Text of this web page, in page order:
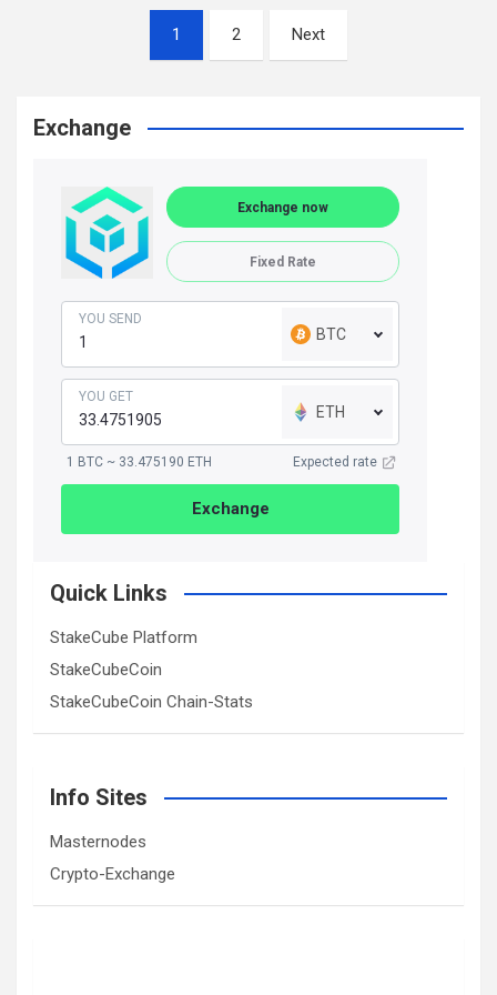
1 2 Next
Exchange
Exchange now
Fixed Rate
YOU SEND
BTC
YOU GET
ETH
1 BTC ~ 33.475190 ETH Expected rate
Exchange
Quick Links
StakeCube Platform
StakeCubeCoin
StakeCubeCoin Chain-Stats
Info Sites
Masternodes
Crypto-Exchange